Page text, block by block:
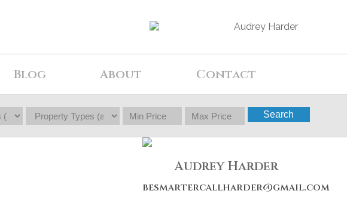
Blog About Contact
Search
Audrey Harder
besmartercallharder@gmail.com